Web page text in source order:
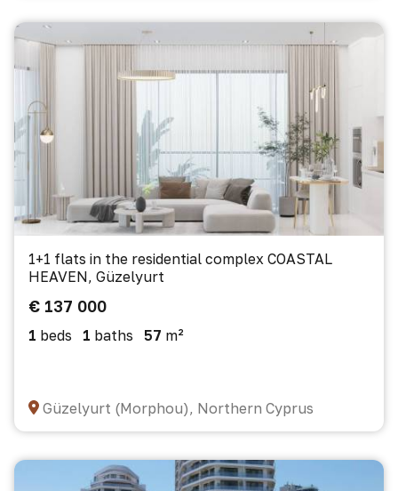
1+1 flats in the residential complex COASTAL
HEAVEN, Güzelyurt
€ 137 000
1 beds 1 baths 57 m²
Güzelyurt (Morphou), Northern Cyprus